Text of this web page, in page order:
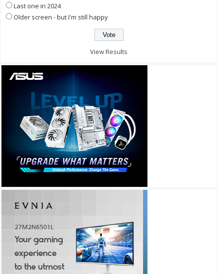
Last one in 2024
Older screen - but I'm still happy
View Results